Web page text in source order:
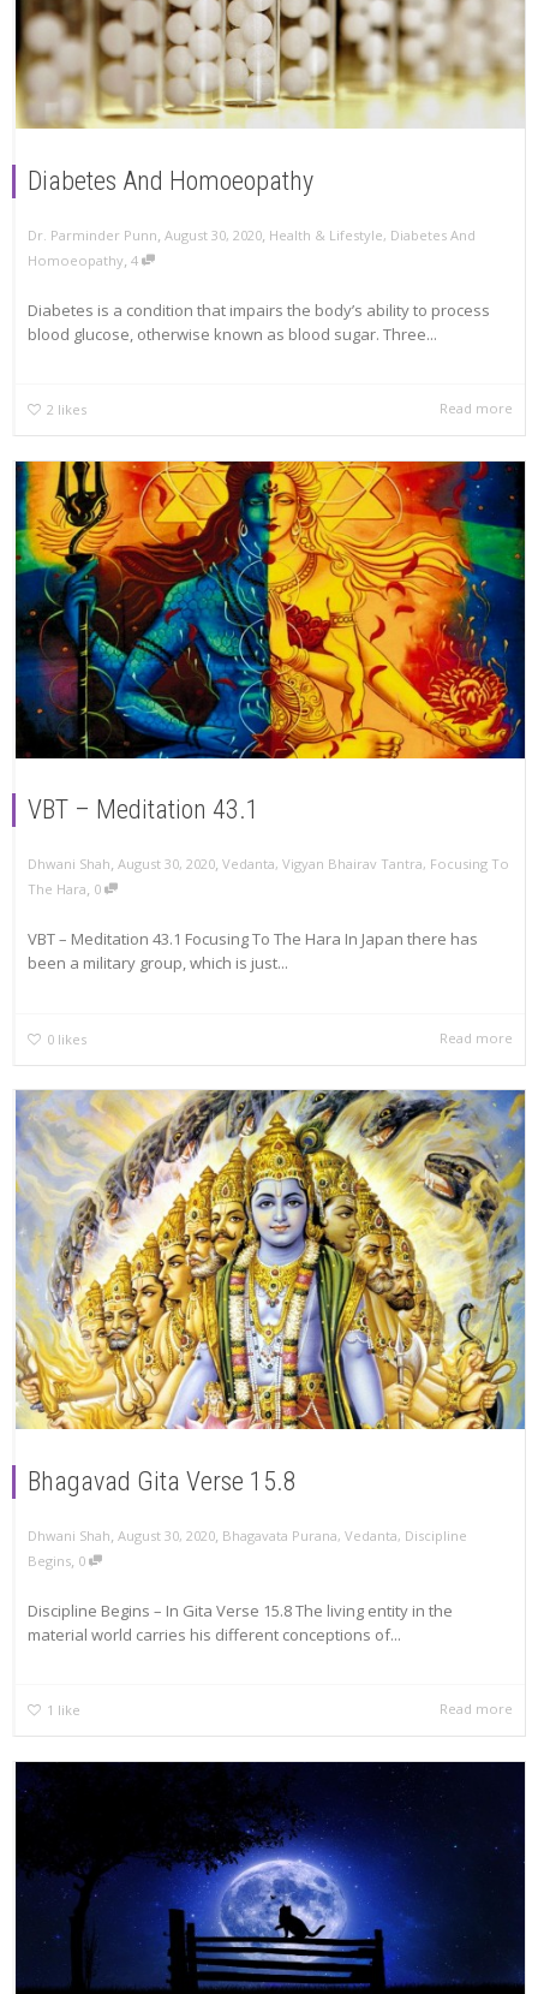
Diabetes And Homoeopathy
Dr. Parminder Punn, August 30, 2020, Health & Lifestyle, Diabetes And
Homoeopathy, 4
Diabetes is a condition that impairs the body’s ability to process
blood glucose, otherwise known as blood sugar. Three...
2 likes Read more
VBT – Meditation 43.1
Dhwani Shah, August 30, 2020, Vedanta, Vigyan Bhairav Tantra, Focusing To
The Hara, 0
VBT – Meditation 43.1 Focusing To The Hara In Japan there has
been a military group, which is just...
0 likes Read more
Bhagavad Gita Verse 15.8
Dhwani Shah, August 30, 2020, Bhagavata Purana, Vedanta, Discipline
Begins, 0
Discipline Begins – In Gita Verse 15.8 The living entity in the
material world carries his different conceptions of...
1 like Read more